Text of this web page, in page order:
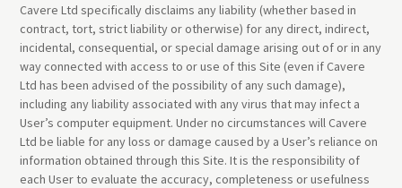
Cavere Ltd specifically disclaims any liability (whether based in
contract, tort, strict liability or otherwise) for any direct, indirect,
incidental, consequential, or special damage arising out of or in any
way connected with access to or use of this Site (even if Cavere
Ltd has been advised of the possibility of any such damage),
including any liability associated with any virus that may infect a
User’s computer equipment. Under no circumstances will Cavere
Ltd be liable for any loss or damage caused by a User’s reliance on
information obtained through this Site. It is the responsibility of
each User to evaluate the accuracy, completeness or usefulness